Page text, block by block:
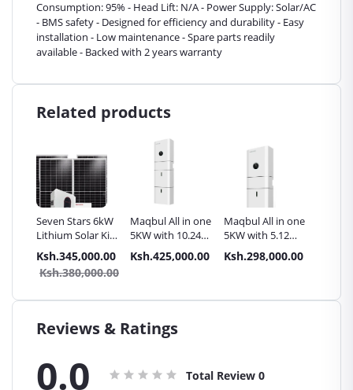
Consumption: 95% - Head Lift: N/A - Power Supply: Solar/AC
- BMS safety - Designed for efficiency and durability - Easy
installation - Low maintenance - Spare parts readily
available - Backed with 2 years warranty
Related products
Seven Stars 6kW
Lithium Solar Kit
- 6000W 48V
Long-Life Battery
for Off-Grid
Ksh.345,000.00
Ksh.380,000.00
Maqbul All in one
5KW with 10.24
KWh Lithium
storage battery
Ksh.425,000.00
Maqbul All in one
5KW with 5.12
KWh Lithium
storage Battery
Ksh.298,000.00
Reviews & Ratings
0.0 Total Review 0